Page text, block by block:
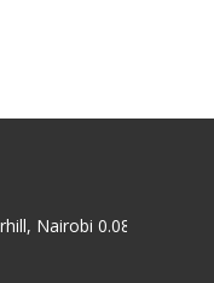
Nairobi 0.0886Ha